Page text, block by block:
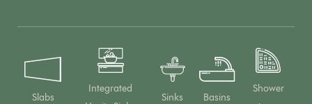
Slabs
Integrated
Sinks Basins
Shower